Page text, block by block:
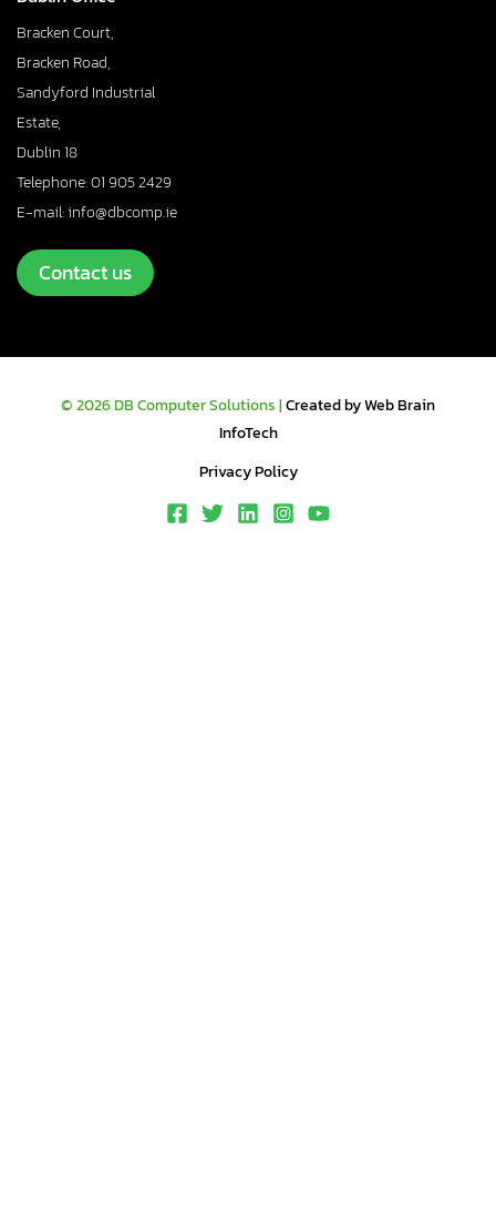
Bracken Court,
Bracken Road,
Sandyford Industrial
Estate,
Dublin 18
Telephone: 01 905 2429
E-mail: info@dbcomp.ie
Contact us
© 2026 DB Computer Solutions |Created by Web Brain
InfoTech
Privacy Policy